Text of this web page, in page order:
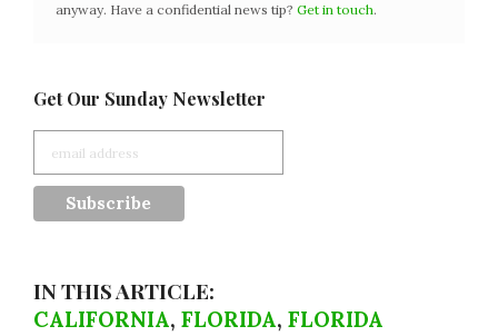
anyway. Have a confidential news tip? Get in touch.
Get Our Sunday Newsletter
IN THIS ARTICLE:
CALIFORNIA, FLORIDA, FLORIDA